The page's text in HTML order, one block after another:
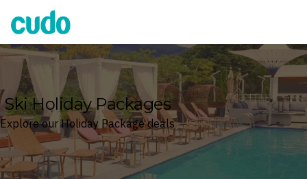
Cudo
Ski Holiday Packages
Explore our Holiday Package deals